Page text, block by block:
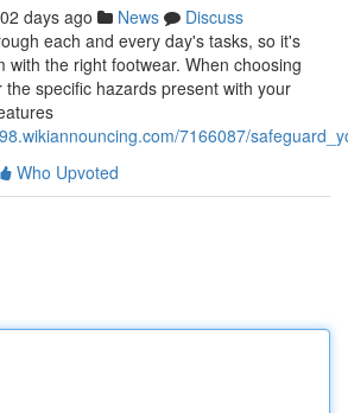
days ago News
Discuss
each and every day's tasks, so it's
with the right footwear. When choosing
specific hazards present with your
7166087/
Who Upvoted